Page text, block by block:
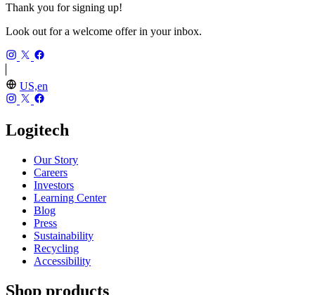
Thank you for signing up!
Look out for a welcome offer in your inbox.
US,en
Logitech
Our Story
Careers
Investors
Learning Center
Blog
Press
Sustainability
Recycling
Accessibility
Shop products